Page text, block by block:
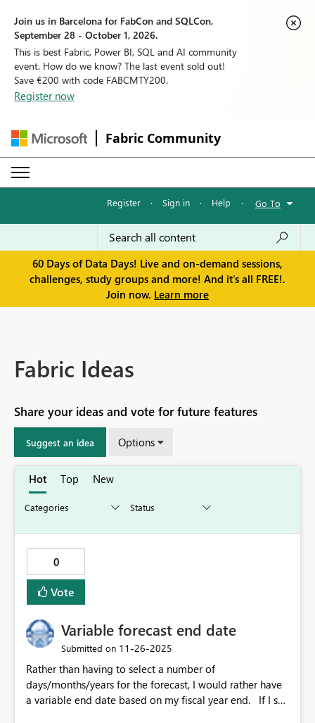
Join us in Barcelona for FabCon and SQLCon,
September 28 - October 1, 2026.
This is best Fabric, Power BI, SQL and AI community
event. How do we know? The last event sold out!
Save €200 with code FABCMTY200.
Register now
Fabric Community
Register · Sign in · Help · Go To
60 Days of Data Days! Live and on-demand sessions,
challenges, study groups and more! And it's all FREE!.
Join now. Learn more
Fabric Ideas
Share your ideas and vote for future features
Suggest an idea Options
Hot Top New
0
Vote
Variable forecast end date
Submitted on ‎11-26-2025
Rather than having to select a number of
days/months/years for the forecast, I would rather have
a variable end date based on my fiscal year end. If I set